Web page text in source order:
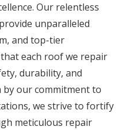
Our relentless
unparalleled
and top-tier
each roof we repair
durability, and
by our commitment to
we strive to fortify
meticulous repair